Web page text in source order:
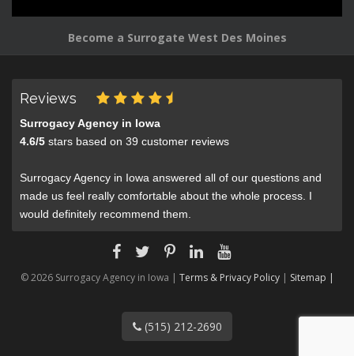
Become a Surrogate West Des Moines
Reviews
Surrogacy Agency in Iowa
4.6/5 stars based on 39 customer reviews
Surrogacy Agency in Iowa answered all of our questions and
made us feel really comfortable about the whole process. I
would definitely recommend them.
© 2026 Surrogacy Agency in Iowa | Terms & Privacy Policy| Sitemap |
(515) 212-2690